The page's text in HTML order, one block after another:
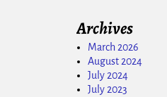
Archives
March 2026
August 2024
July 2024
July 2023